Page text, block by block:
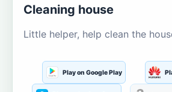
Cleaning house
Little helper, help clean the
Play on Google Play